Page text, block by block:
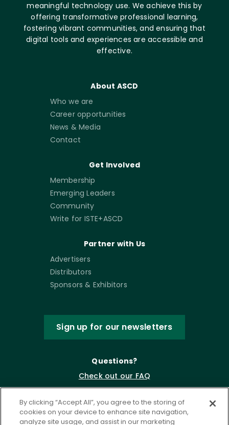
meaningful technology use. We achieve this by
offering transformative professional learning,
fostering vibrant communities, and ensuring that
digital tools and experiences are accessible and
effective.
About ASCD
Who we are
Career opportunities
News & Media
Contact
Get Involved
Membership
Emerging Leaders
Community
Write for ISTE+ASCD
Partner with Us
Advertisers
Distributors
Sponsors & Exhibitors
Sign up for our newsletters
Questions?
Check out our FAQ
By clicking “Accept All”, you agree to the storing of
cookies on your device to enhance site navigation,
analyze site usage, and assist in our marketing